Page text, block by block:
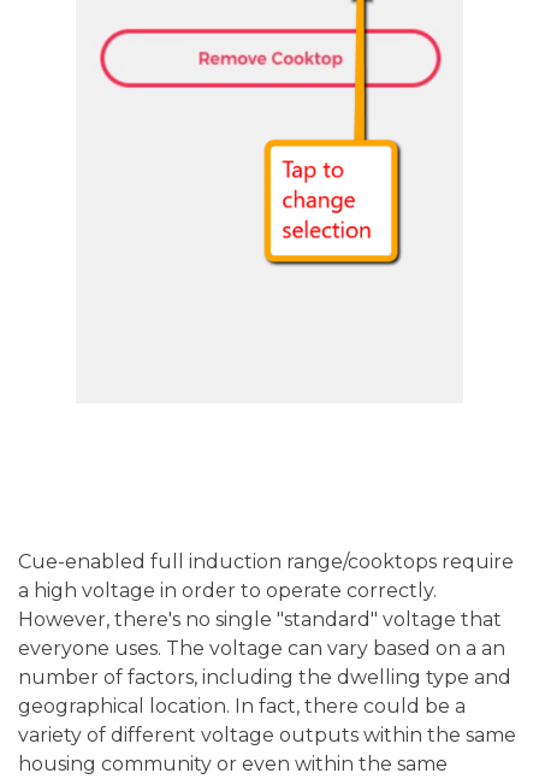
Cue-enabled full induction range/cooktops require
a high voltage in order to operate correctly.
However, there's no single "standard" voltage that
everyone uses. The voltage can vary based on a an
number of factors, including the dwelling type and
geographical location. In fact, there could be a
variety of different voltage outputs within the same
housing community or even within the same